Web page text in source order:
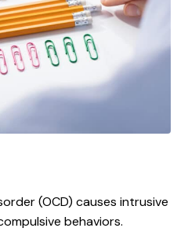
(OCD) causes intrusive
behaviors.